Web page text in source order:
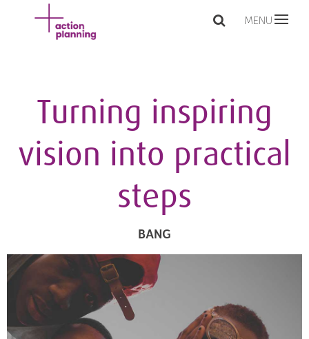
MENU
Turning inspiring
vision into practical
steps
BANG